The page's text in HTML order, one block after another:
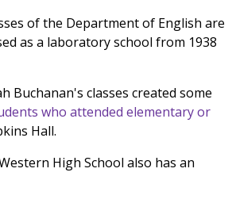
of the Department of English are
as a laboratory school from 1938
Buchanan's classes created some
who attended elementary or
Hall.
High School also has an